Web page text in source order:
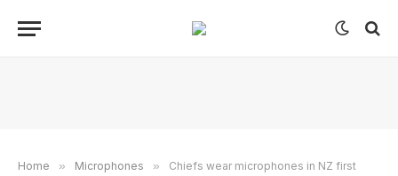
Home » Microphones » Chiefs wear microphones in NZ first